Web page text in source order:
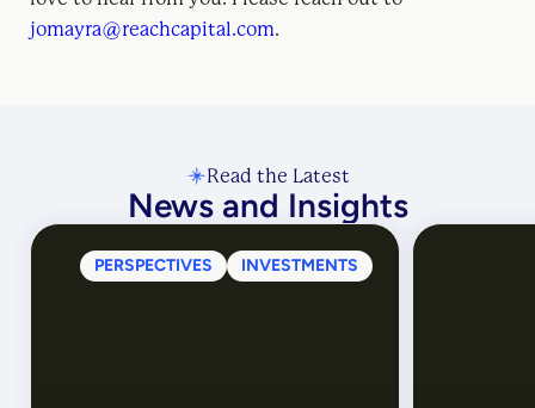
jomayra@reachcapital.com.
Read the Latest
News and Insights
PERSPECTIVES INVESTMENTS